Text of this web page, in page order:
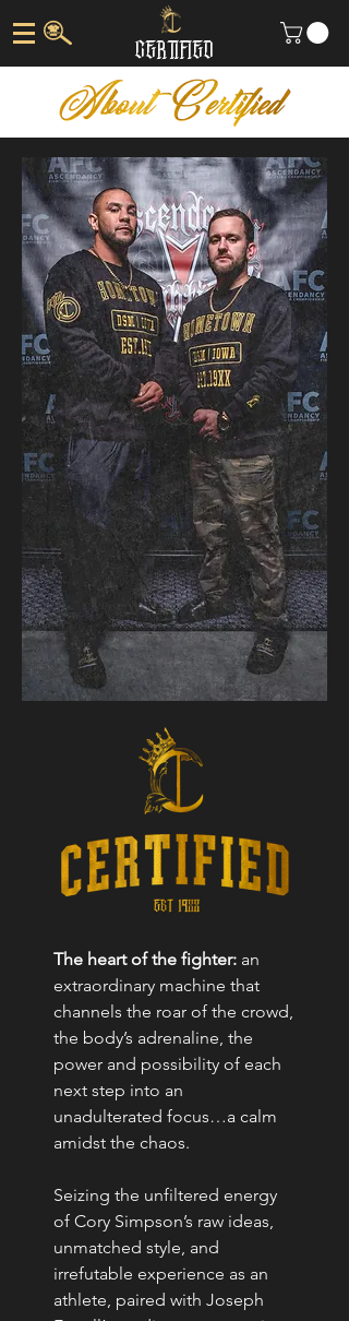
CERTIFIED
The heart of the fighter: an
extraordinary machine that
channels the roar of the crowd,
the body’s adrenaline, the
power and possibility of each
next step into an
unadulterated focus…a calm
amidst the chaos.
Seizing the unfiltered energy
of Cory Simpson’s raw ideas,
unmatched style, and
irrefutable experience as an
athlete, paired with Joseph